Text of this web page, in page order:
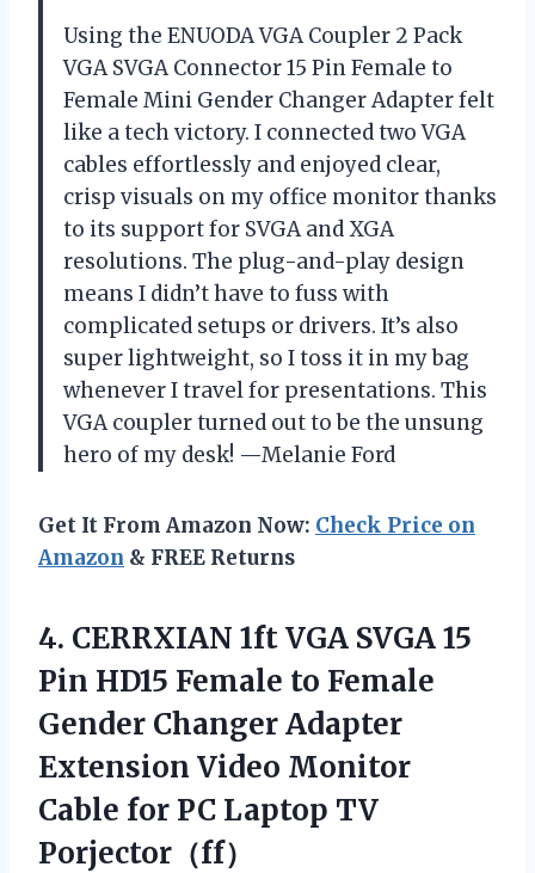
Using the ENUODA VGA Coupler 2 Pack
VGA SVGA Connector 15 Pin Female to
Female Mini Gender Changer Adapter felt
like a tech victory. I connected two VGA
cables effortlessly and enjoyed clear,
crisp visuals on my office monitor thanks
to its support for SVGA and XGA
resolutions. The plug-and-play design
means I didn’t have to fuss with
complicated setups or drivers. It’s also
super lightweight, so I toss it in my bag
whenever I travel for presentations. This
VGA coupler turned out to be the unsung
hero of my desk! —Melanie Ford
Get It From Amazon Now: Check Price on
Amazon & FREE Returns
4. CERRXIAN 1ft VGA SVGA15
Pin HD15 Female to Female
Gender Changer Adapter
Extension Video Monitor
Cable for PC Laptop TV
Porjector（ff）